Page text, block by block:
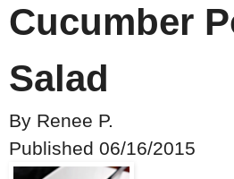
Cucumber
Salad
By Renee P.
Published 06/16/2015